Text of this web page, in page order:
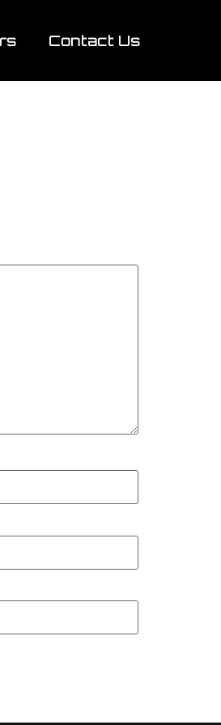
Contact Us